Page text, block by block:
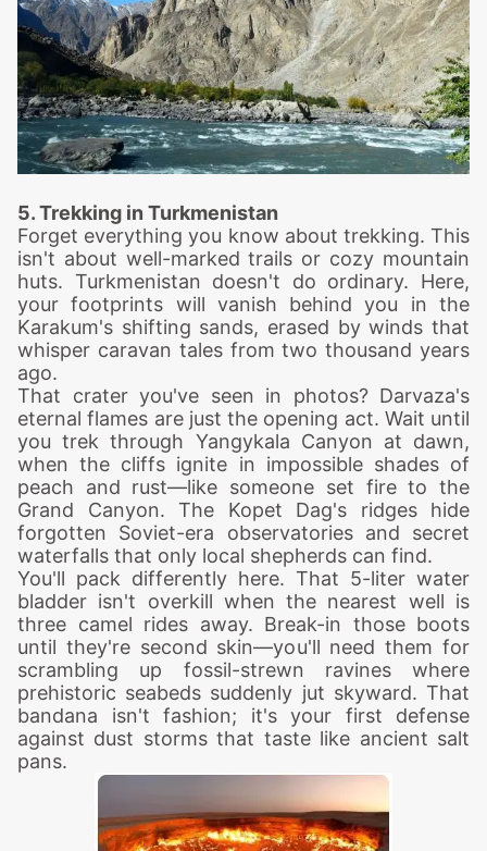
5. Trekking in Turkmenistan
Forget everything you know about trekking. This
isn't about well-marked trails or cozy mountain
huts. Turkmenistan doesn't do ordinary. Here,
your footprints will vanish behind you in the
Karakum's shifting sands, erased by winds that
whisper caravan tales from two thousand years
ago.
That crater you've seen in photos? Darvaza's
eternal flames are just the opening act. Wait until
you trek through Yangykala Canyon at dawn,
when the cliffs ignite in impossible shades of
peach and rust—like someone set fire to the
Grand Canyon. The Kopet Dag's ridges hide
forgotten Soviet-era observatories and secret
waterfalls that only local shepherds can find.
You'll pack differently here. That 5-liter water
bladder isn't overkill when the nearest well is
three camel rides away. Break-in those boots
until they're second skin—you'll need them for
scrambling up fossil-strewn ravines where
prehistoric seabeds suddenly jut skyward. That
bandana isn't fashion; it's your first defense
against dust storms that taste like ancient salt
pans.